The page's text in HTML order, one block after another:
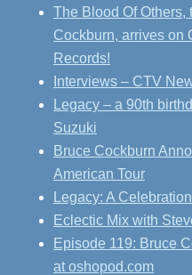
The Blood Of Others,
Cockburn, arrives on
Records!
Interviews – CTV
Legacy – a 90th
Suzuki
Bruce Cockburn
American Tour
Legacy: A
Eclectic Mix with
Episode 119: Bruce
at oshopod.com